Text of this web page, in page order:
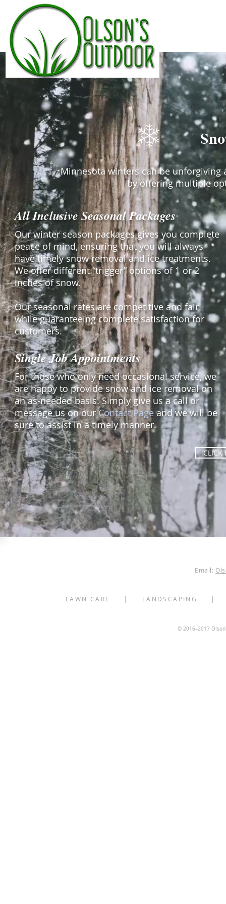
Minneapolis Snow
Minnesota winters can be unforgiving
by offering multiple
All Inclusive Seasonal Packages
Our winter season packages gives you complete
peace of mind, ensuring that you will always
have timely snow removal and ice treatments.
We offer different “trigger” options of 1 or 2
inches of snow.
Our seasonal rates are competitive and fair
while guaranteeing complete satisfaction for
customers.
Single Job Appointments
For those who only need occasional service, we
are happy to provide snow and ice removal on
an as-needed basis. Simply give us a call or
message us on ourContact Pageand we will be
sure to assist in a timely manner.
CLICK
.
Email:
LAWN CARE | LANDSCAPING
© 2016–2017